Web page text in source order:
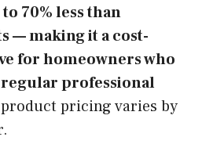
70% less than
— making it a cost-
for homeowners who
professional
pricing varies by